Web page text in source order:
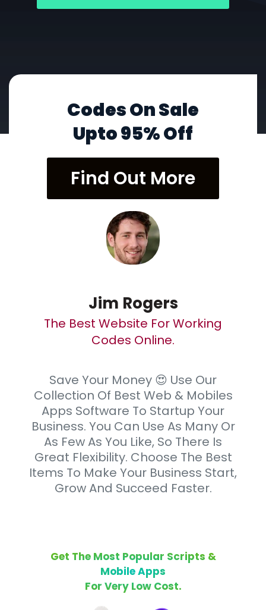
Codes On Sale
Upto 95% Off
Find Out More
Jim Rogers
The Best Website For Working
Codes Online.
Save Your Money 😍 Use Our
Collection Of Best Web & Mobiles
Apps Software To Startup Your
Business. You Can Use As Many Or
As Few As You Like, So There Is
Great Flexibility. Choose The Best
Items To Make Your Business Start,
Grow And Succeed Faster.
Get The Most Popular Scripts &
Mobile Apps
For Very Low Cost.